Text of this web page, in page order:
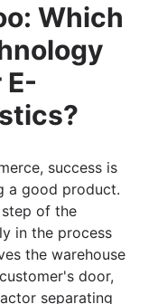
Which
E-
success is
a good product.
of the
in the process
the warehouse
door,
separating